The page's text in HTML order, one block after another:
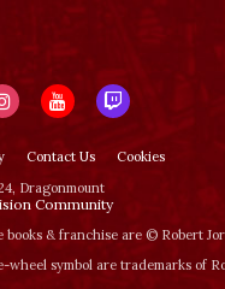
Contact Us
Cookies
Dragonmount
Community
& franchise are © Robert
symbol are trademarks of